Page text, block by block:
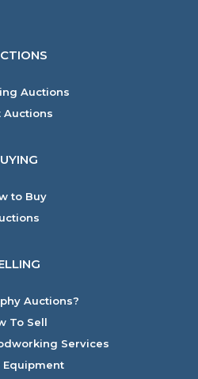
Auctions
Auctions
to Buy
Auctions?
To Sell
Services
Equipment